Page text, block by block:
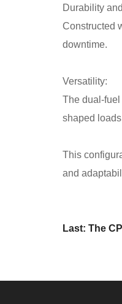
Durability
Constructed
downtime.
Versatility:
The dual-
shaped
This
and
Last: The